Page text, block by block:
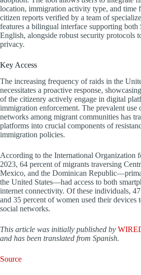
location, immigration activity type, and time
citizen reports verified by a team of
features a bilingual interface supporting both
English, alongside robust security protocols
privacy.
Key Access
The increasing frequency of raids in the
necessitates a proactive response,
of the citizenry actively engage in digital
immigration enforcement. The prevalent use
networks among migrant communities has
platforms into crucial components of
immigration policies.
According to the International Organization
2023, 64 percent of migrants traversing
Mexico, and the Dominican
the United States—had access to both
internet connectivity. Of these individuals,
and 35 percent of women used their devices
social networks.
This article was initially published by
and has been translated from Spanish.
Source